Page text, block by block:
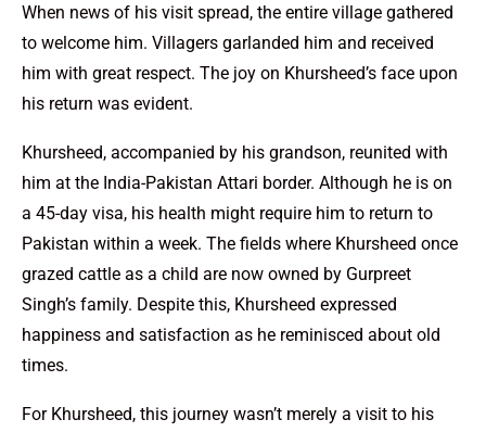
When news of his visit spread, the entire village gathered
to welcome him. Villagers garlanded him and received
him with great respect. The joy on Khursheed’s face upon
his return was evident.
Khursheed, accompanied by his grandson, reunited with
him at the India-Pakistan Attari border. Although he is on
a 45-day visa, his health might require him to return to
Pakistan within a week. The fields where Khursheed once
grazed cattle as a child are now owned by Gurpreet
Singh’s family. Despite this, Khursheed expressed
happiness and satisfaction as he reminisced about old
times.
For Khursheed, this journey wasn’t merely a visit to his